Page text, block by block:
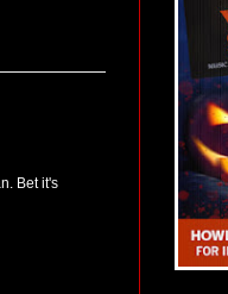
Bet it's